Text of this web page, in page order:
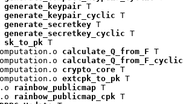
generate_keypair T
generate_keypair_cyclic T
generate_secretkey T
generate_secretkey_cyclic T
sk_to_pk T
calculate_Q_from_F T
calculate_Q_from_F_cyclic
crypto_core T
extcpk_to_pk T
rainbow_publicmap T
rainbow_publicmap_cpk T